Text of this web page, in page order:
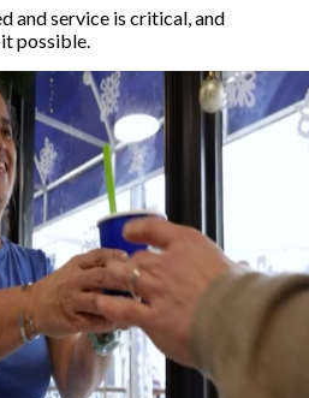
and service is critical, and
possible.